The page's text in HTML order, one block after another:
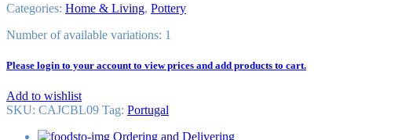
Categories: Home & Living, Pottery
Number of available variations: 1
Please login to your account to view prices and add products to cart.
Add to wishlist
SKU: CAJCBL09 Tag: Portugal
Ordering and Delivering